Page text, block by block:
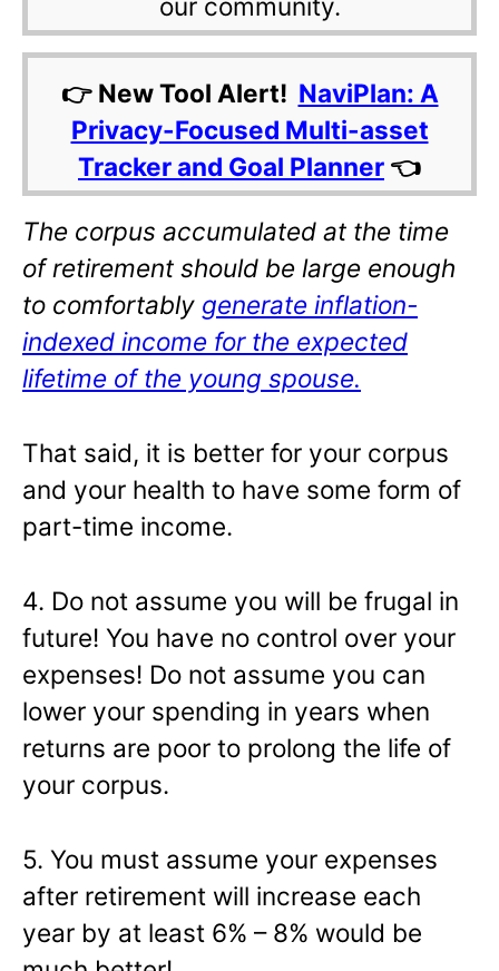
our community.
👉 New Tool Alert! NaviPlan: A
Privacy-Focused Multi-asset
Tracker and Goal Planner 👈
The corpus accumulated at the time
of retirement should be large enough
to comfortably generate inflation-
indexed income for the expected
lifetime of the young spouse.
That said, it is better for your corpus
and your health to have some form of
part-time income.
4. Do not assume you will be frugal in
future! You have no control over your
expenses! Do not assume you can
lower your spending in years when
returns are poor to prolong the life of
your corpus.
5. You must assume your expenses
after retirement will increase each
year by at least 6% – 8% would be